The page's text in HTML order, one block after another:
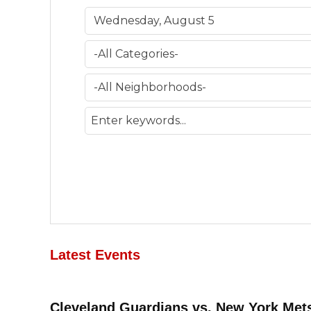
Latest Events
Cleveland Guardians vs. New York